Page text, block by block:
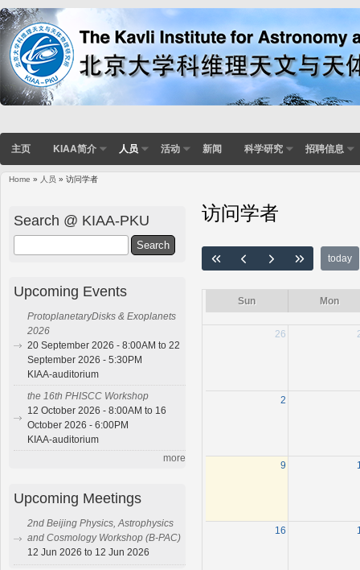
主页 KIAA简介 人员 活动 新闻 科学研究 招聘信息
Home » 人员 » 访问学者
访问学者
today
Sun Mon
26
2
9
16
Search @ KIAA-PKU
Upcoming Events
ProtoplanetaryDisks & Exoplanets
2026
20 September 2026 - 8:00AM to 22
September 2026 - 5:30PM
KIAA-auditorium
the 16th PHISCC Workshop
12 October 2026 - 8:00AM to 16
October 2026 - 6:00PM
KIAA-auditorium
more
Upcoming Meetings
2nd Beijing Physics, Astrophysics
and Cosmology Workshop (B-PAC)
12 Jun 2026 to 12 Jun 2026